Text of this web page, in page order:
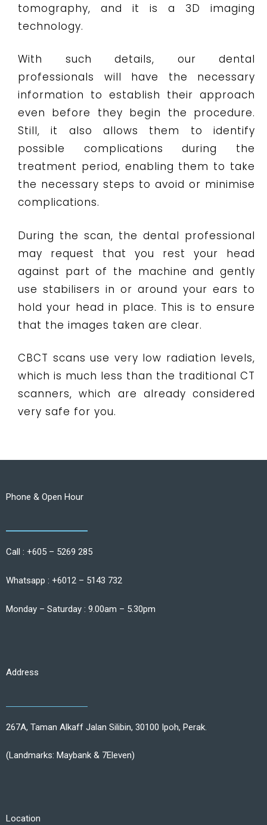
tomography, and it is a 3D imaging
technology.
With such details, our dental
professionals will have the necessary
information to establish their approach
even before they begin the procedure.
Still, it also allows them to identify
possible complications during the
treatment period, enabling them to take
the necessary steps to avoid or minimise
complications.
During the scan, the dental professional
may request that you rest your head
against part of the machine and gently
use stabilisers in or around your ears to
hold your head in place. This is to ensure
that the images taken are clear.
CBCT scans use very low radiation levels,
which is much less than the traditional CT
scanners, which are already considered
very safe for you.
Phone & Open Hour
Call : +605 – 5269 285
Whatsapp : +6012 – 5143 732
Monday – Saturday : 9.00am – 5.30pm
Address
267A, Taman Alkaff Jalan Silibin, 30100 Ipoh, Perak.
(Landmarks: Maybank & 7Eleven)
Location